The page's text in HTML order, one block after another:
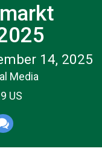
14, 2025
Media
US